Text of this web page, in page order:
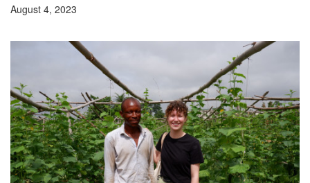
August 4, 2023